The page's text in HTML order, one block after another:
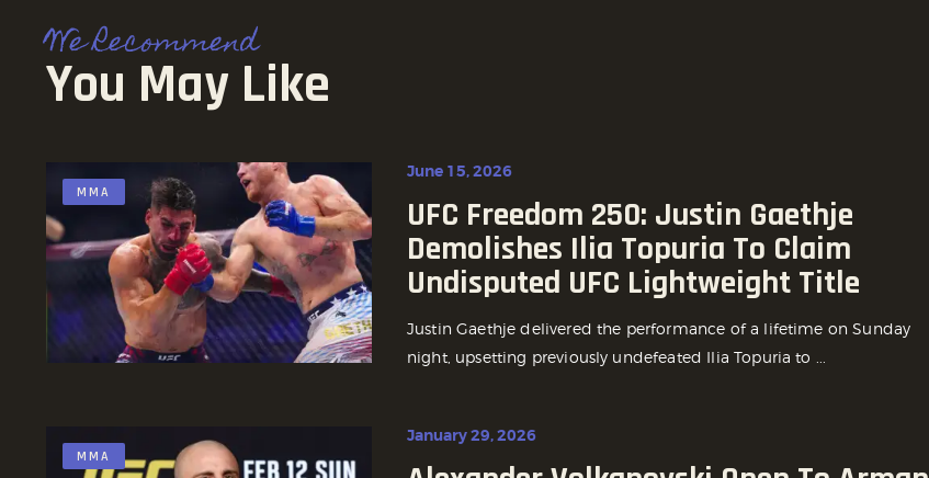
We Recommend
You May Like
MMA
June 15, 2026
UFC Freedom 250: Justin Gaethje
Demolishes Ilia Topuria To Claim
Undisputed UFC Lightweight Title
Justin Gaethje delivered the performance of a lifetime on Sunday
night, upsetting previously undefeated Ilia Topuria to ...
MMA
January 29, 2026